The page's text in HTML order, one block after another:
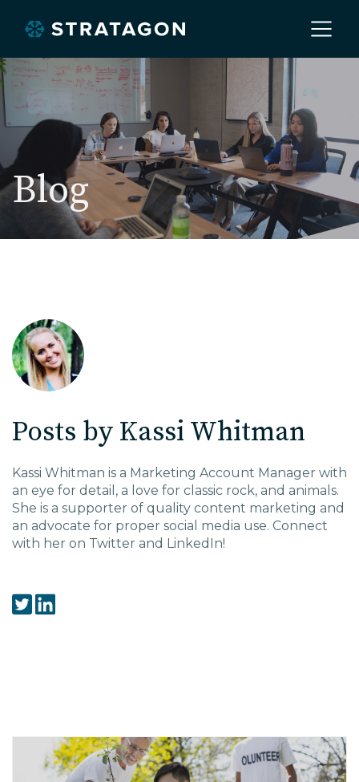
Home
About
Our Work
Agriculture Solutions
Contact
High Point, NC
Blog
Posts by Kassi Whitman
Kassi Whitman is a Marketing Account Manager with
an eye for detail, a love for classic rock, and animals.
She is a supporter of quality content marketing and
an advocate for proper social media use. Connect
with her on Twitter and LinkedIn!